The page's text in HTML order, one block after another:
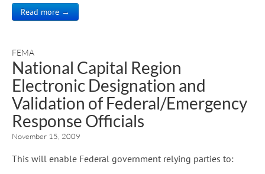
Read more →
FEMA
National Capital Region
Electronic Designation and
Validation of Federal/Emergency
Response Officials
November 15, 2009
This will enable Federal government relying parties to: